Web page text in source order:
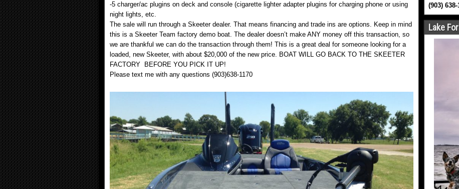
-5 charger/ac plugins on deck and console (cigarette lighter adapter plugins for charging phone or using
night lights, etc.
The sale will run through a Skeeter dealer. That means financing and trade ins are options. Keep in mind
this is a Skeeter Team factory demo boat. The dealer doesn’t make ANY money off this transaction, so
we are thankful we can do the transaction through them! This is a great deal for someone looking for a
loaded, new Skeeter, with about $20,000 of the new price. BOAT WILL GO BACK TO THE SKEETER
FACTORY BEFORE YOU PICK IT UP!
Please text me with any questions (903)638-1170
(903)
Lake